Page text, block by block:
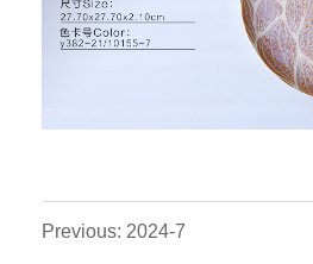
Previous: 2024-7